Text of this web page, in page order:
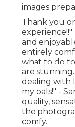
images
Thank you
experience!!"
and
entirely
what to do
are
dealing with
my pals!" -
quality,
the
comfy.